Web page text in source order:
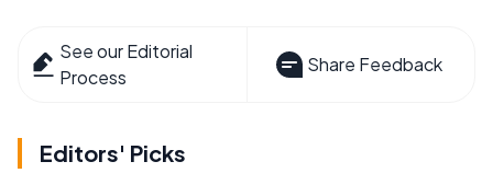
See our Editorial
Process
Share Feedback
Editors' Picks